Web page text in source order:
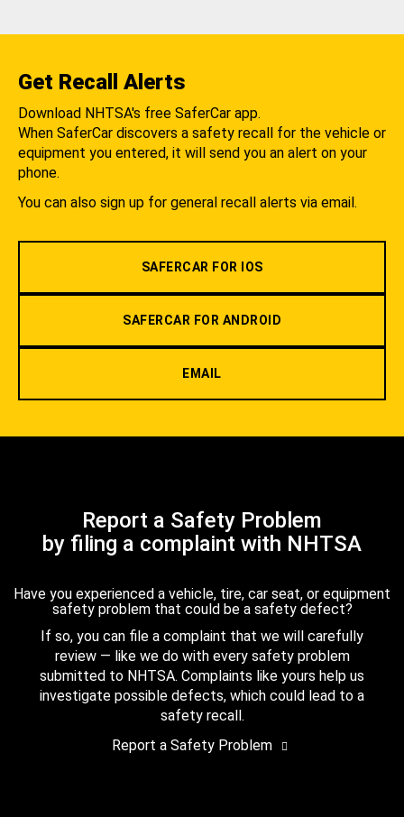
Get Recall Alerts
Download NHTSA's free SaferCar app.
When SaferCar discovers a safety recall for the vehicle or
equipment you entered, it will send you an alert on your
phone.
You can also sign up for general recall alerts via email.
SAFERCAR FOR IOS
SAFERCAR FOR ANDROID
EMAIL
Report a Safety Problem
by filing a complaint with NHTSA
Have you experienced a vehicle, tire, car seat, or equipment
safety problem that could be a safety defect?
If so, you can file a complaint that we will carefully
review — like we do with every safety problem
submitted to NHTSA. Complaints like yours help us
investigate possible defects, which could lead to a
safety recall.
Report a Safety Problem